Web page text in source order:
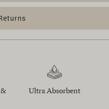
Ultra Absorbent